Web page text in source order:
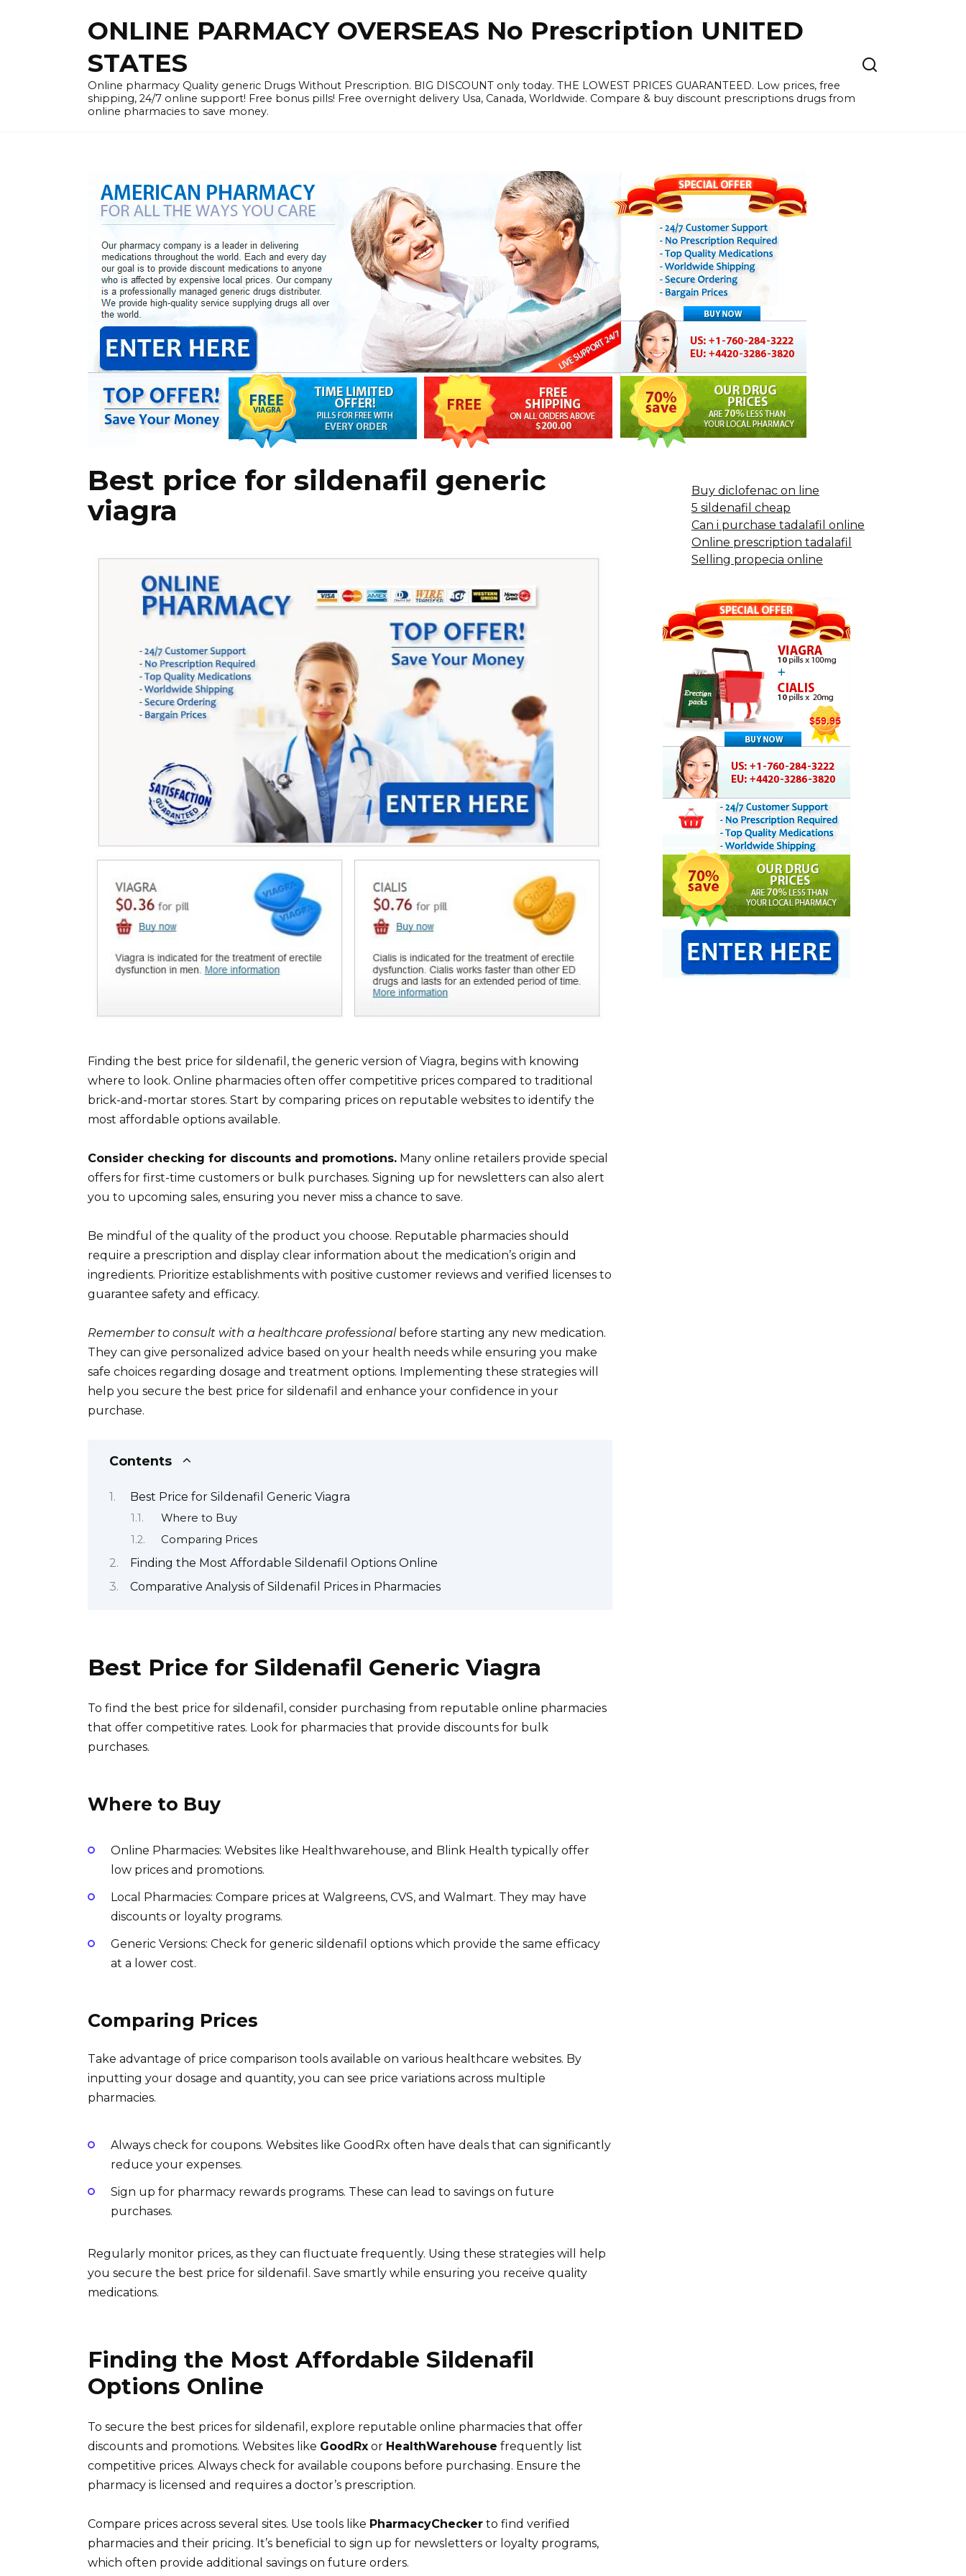
ONLINE PARMACY OVERSEAS No Prescription UNITED
STATES
Online pharmacy Quality generic Drugs Without Prescription. BIG DISCOUNT only today. THE LOWEST PRICES GUARANTEED. Low prices, free
shipping, 24/7 online support! Free bonus pills! Free overnight delivery Usa, Canada, Worldwide. Compare & buy discount prescriptions drugs from
online pharmacies to save money.
Best price for sildenafil generic
viagra
Finding the best price for sildenafil, the generic version of Viagra, begins with knowing
where to look. Online pharmacies often offer competitive prices compared to traditional
brick-and-mortar stores. Start by comparing prices on reputable websites to identify the
most affordable options available.
Consider checking for discounts and promotions. Many online retailers provide special
offers for first-time customers or bulk purchases. Signing up for newsletters can also alert
you to upcoming sales, ensuring you never miss a chance to save.
Be mindful of the quality of the product you choose. Reputable pharmacies should
require a prescription and display clear information about the medication’s origin and
ingredients. Prioritize establishments with positive customer reviews and verified licenses to
guarantee safety and efficacy.
Remember to consult with a healthcare professional before starting any new medication.
They can give personalized advice based on your health needs while ensuring you make
safe choices regarding dosage and treatment options. Implementing these strategies will
help you secure the best price for sildenafil and enhance your confidence in your
purchase.
Contents
Best Price for Sildenafil Generic Viagra
Where to Buy
Comparing Prices
Finding the Most Affordable Sildenafil Options Online
Comparative Analysis of Sildenafil Prices in Pharmacies
Best Price for Sildenafil Generic Viagra
To find the best price for sildenafil, consider purchasing from reputable online pharmacies
that offer competitive rates. Look for pharmacies that provide discounts for bulk
purchases.
Where to Buy
Online Pharmacies: Websites like Healthwarehouse, and Blink Health typically offer
low prices and promotions.
Local Pharmacies: Compare prices at Walgreens, CVS, and Walmart. They may have
discounts or loyalty programs.
Generic Versions: Check for generic sildenafil options which provide the same efficacy
at a lower cost.
Comparing Prices
Take advantage of price comparison tools available on various healthcare websites. By
inputting your dosage and quantity, you can see price variations across multiple
pharmacies.
Always check for coupons. Websites like GoodRx often have deals that can significantly
reduce your expenses.
Sign up for pharmacy rewards programs. These can lead to savings on future
purchases.
Regularly monitor prices, as they can fluctuate frequently. Using these strategies will help
you secure the best price for sildenafil. Save smartly while ensuring you receive quality
medications.
Finding the Most Affordable Sildenafil
Options Online
To secure the best prices for sildenafil, explore reputable online pharmacies that offer
discounts and promotions. Websites like GoodRx or HealthWarehouse frequently list
competitive prices. Always check for available coupons before purchasing. Ensure the
pharmacy is licensed and requires a doctor’s prescription.
Compare prices across several sites. Use tools like PharmacyChecker to find verified
pharmacies and their pricing. It’s beneficial to sign up for newsletters or loyalty programs,
which often provide additional savings on future orders.
Buy diclofenac on line
5 sildenafil cheap
Can i purchase tadalafil online
Online prescription tadalafil
Selling propecia online